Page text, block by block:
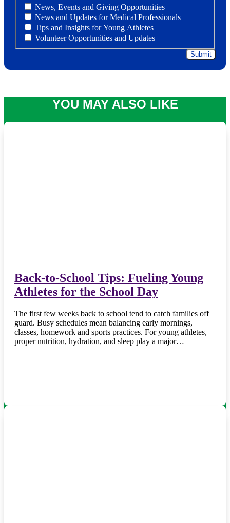
News, Events and Giving Opportunities
News and Updates for Medical Professionals
Tips and Insights for Young Athletes
Volunteer Opportunities and Updates
YOU MAY ALSO LIKE
Back-to-School Tips: Fueling Young
Athletes for the School Day
The first few weeks back to school tend to catch families off
guard. Busy schedules mean balancing early mornings,
classes, homework and sports practices. For young athletes,
proper nutrition, hydration, and sleep play a major…